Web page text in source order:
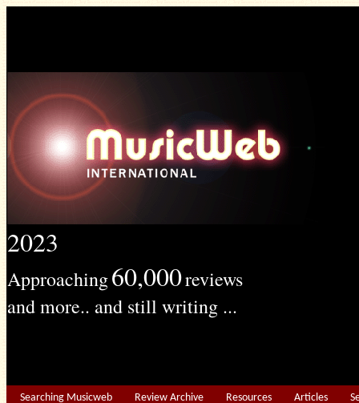
2023
Approaching60,000reviews
and more.. and still writing ...
Searching Musicweb Review Archive Resources Articles